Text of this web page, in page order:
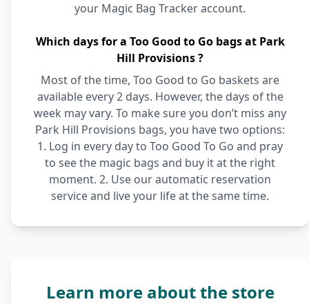
your Magic Bag Tracker account.
Which days for a Too Good to Go bags at Park
Hill Provisions ?
Most of the time, Too Good to Go baskets are
available every 2 days. However, the days of the
week may vary. To make sure you don’t miss any
Park Hill Provisions bags, you have two options:
1. Log in every day to Too Good To Go and pray
to see the magic bags and buy it at the right
moment. 2. Use our automatic reservation
service and live your life at the same time.
Learn more about the store